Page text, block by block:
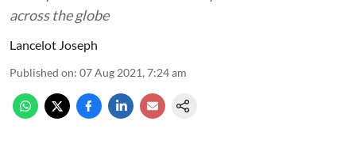
across the globe
Lancelot Joseph
Published on: 07 Aug 2021, 7:24 am